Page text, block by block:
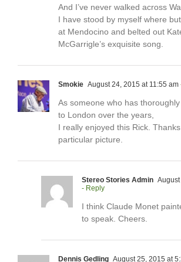
And I’ve never walked across
I have stood by myself where
at Mendocino and belted out
McGarrigle’s exquisite song.
Smokie August 24, 2015 at 11:55 am
As someone who has
to London over the years,
I really enjoyed this Rick.
particular picture.
Stereo Stories Admin
- Reply
I think Claude Monet
to speak. Cheers.
Dennis Gedling August 25, 2015 at